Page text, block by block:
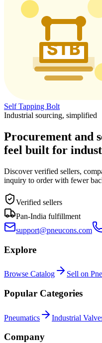
Self Tapping Bolt
Industrial sourcing, simplified
Procurement and
feel built for
Discover verified sellers,
inquiry to order with fewer
Verified sellers
Pan-India fulfillment
support@pneucons.com
Explore
Browse Catalog Sell on
Popular Categories
Pneumatics Industrial
Company